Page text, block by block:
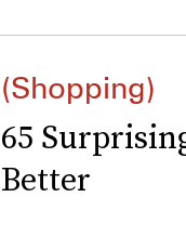
(Shopping)
65
Better